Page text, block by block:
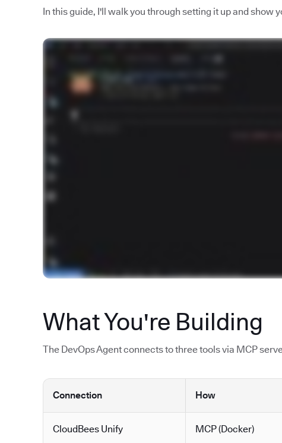
In this guide, I'll walk you through setting it up and show
What You're Building
The DevOps Agent connects to three tools via MCP
Connection How
CloudBees Unify MCP (Docker)